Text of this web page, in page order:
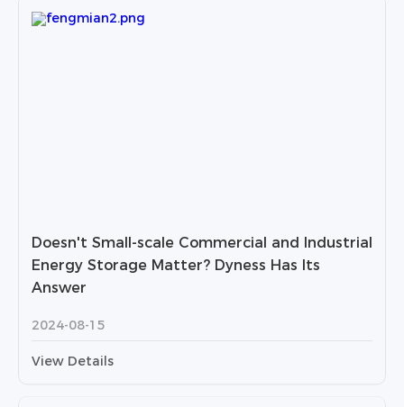
Doesn't Small-scale Commercial and Industrial
Energy Storage Matter? Dyness Has Its
Answer
2024-08-15
View Details